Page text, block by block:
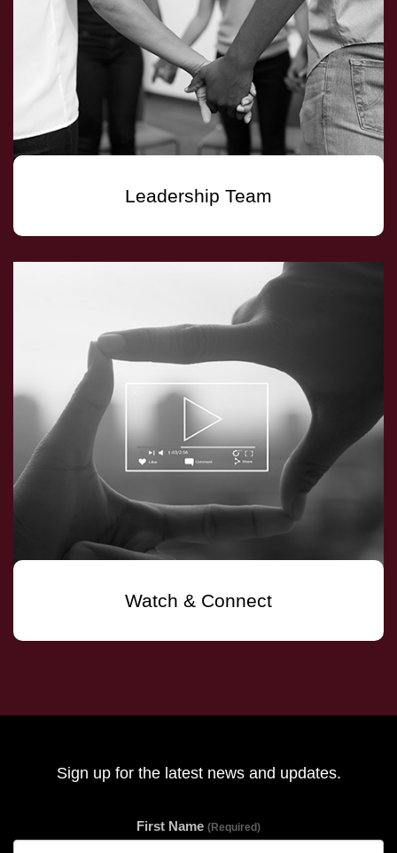
Leadership Team
Watch & Connect
Sign up for the latest news and updates.
First Name (Required)